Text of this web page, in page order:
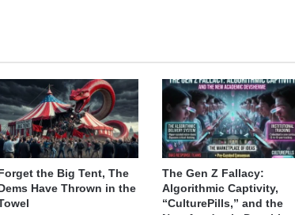
the Big Tent, The
Have Thrown in the
The Gen Z Fallacy:
Algorithmic Captivity,
“CulturePills,” and the